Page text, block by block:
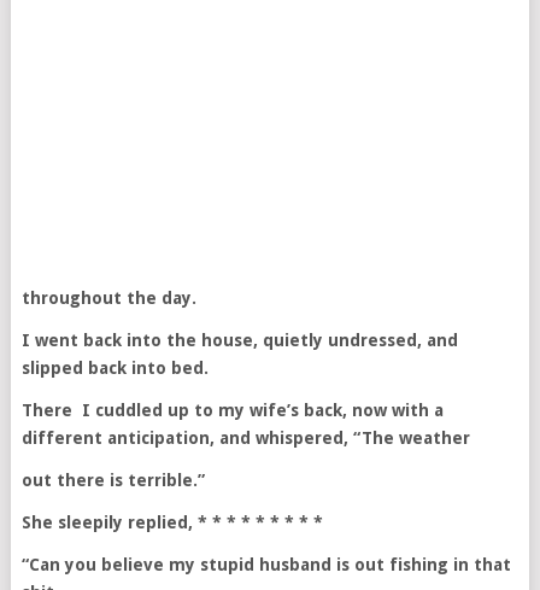
throughout the day.
I went back into the house, quietly undressed, and
slipped back into bed.
There I cuddled up to my wife’s back, now with a
different anticipation, and whispered, “The weather
out there is terrible.”
She sleepily replied, * * * * * * * * *
“Can you believe my stupid husband is out fishing in that